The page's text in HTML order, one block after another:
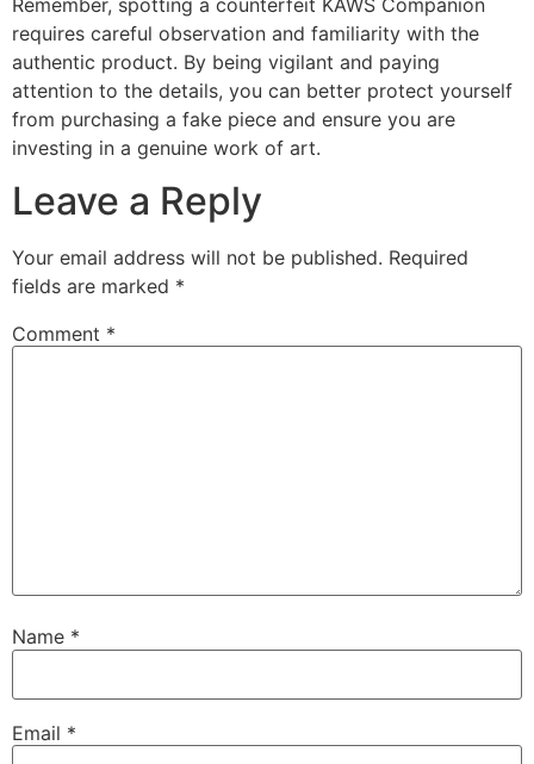
requires careful observation and familiarity with the
authentic product. By being vigilant and paying
attention to the details, you can better protect yourself
from purchasing a fake piece and ensure you are
investing in a genuine work of art.
Leave a Reply
Your email address will not be published. Required
fields are marked *
Comment *
Name *
Email *